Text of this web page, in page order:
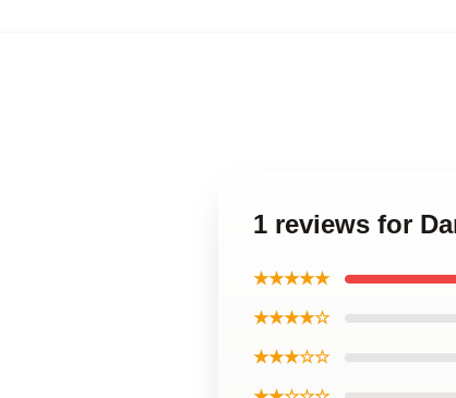
1 reviews for
★★★★★
★★★★☆
★★★☆☆